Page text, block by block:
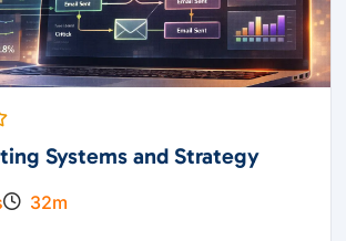
Systems and Strategy
32m